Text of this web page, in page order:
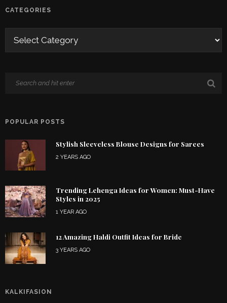
CATEGORIES
POPULAR POSTS
Stylish Sleeveless Blouse Designs for Sarees
2 YEARS AGO
Trending Lehenga Ideas for Women: Must-Have
Styles in 2025
1 YEAR AGO
12 Amazing Haldi Outfit Ideas for Bride
3 YEARS AGO
KALKIFASION